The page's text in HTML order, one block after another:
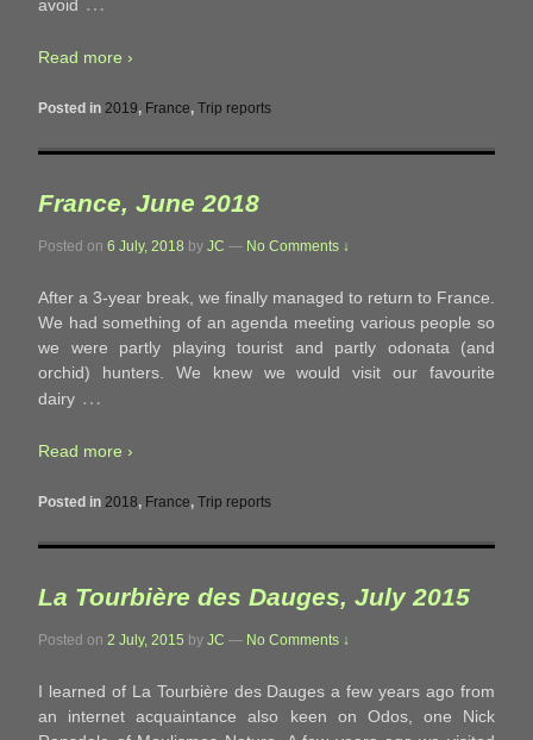
avoid
Read more ›
Posted in 2019, France, Trip reports
France, June 2018
Posted on 6 July, 2018 by JC — No Comments ↓
After a 3-year break, we finally managed to return to France.
We had something of an agenda meeting various people so
we were partly playing tourist and partly odonata (and
orchid) hunters. We knew we would visit our favourite
dairy …
Read more ›
Posted in 2018, France, Trip reports
La Tourbière des Dauges, July 2015
Posted on 2 July, 2015 by JC — No Comments ↓
I learned of La Tourbière des Dauges a few years ago from
an internet acquaintance also keen on Odos, one Nick